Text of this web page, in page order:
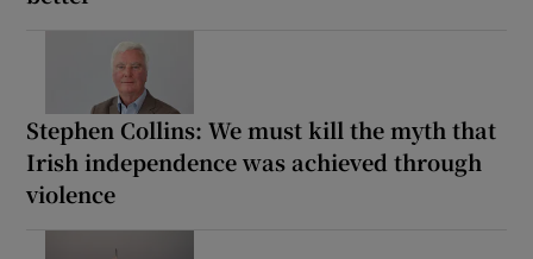
Stephen Collins: We must kill the myth that
Irish independence was achieved through
violence